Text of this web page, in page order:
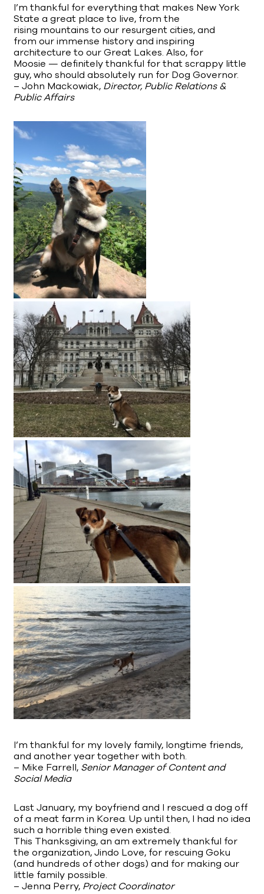
I’m thankful for everything that makes New York
State a great place to live, from the
rising mountains to our resurgent cities, and
from our immense history and inspiring
architecture to our Great Lakes. Also, for
Moosie — definitely thankful for that scrappy little
guy, who should absolutely run for Dog Governor.
– John Mackowiak, Director, Public Relations &
Public Affairs
I’m thankful for my lovely family, longtime friends,
and another year together with both.
– Mike Farrell, Senior Manager of Content and
Social Media
Last January, my boyfriend and I rescued a dog off
of a meat farm in Korea. Up until then, I had no idea
such a horrible thing even existed.
This Thanksgiving, an am extremely thankful for
the organization, Jindo Love, for rescuing Goku
(and hundreds of other dogs) and for making our
little family possible.
– Jenna Perry, Project Coordinator